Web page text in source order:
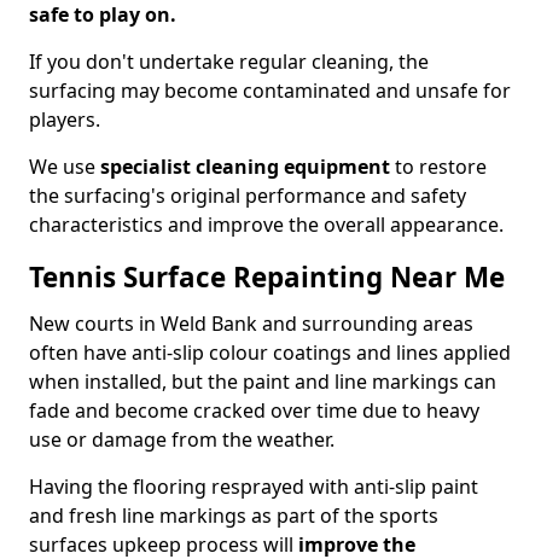
safe to play on.
If you don't undertake regular cleaning, the
surfacing may become contaminated and unsafe for
players.
We usespecialist cleaning equipmentto restore
the surfacing's original performance and safety
characteristics and improve the overall appearance.
Tennis Surface Repainting Near Me
New courts in Weld Bank and surrounding areas
often have anti-slip colour coatings and lines applied
when installed, but the paint and line markings can
fade and become cracked over time due to heavy
use or damage from the weather.
Having the flooring resprayed with anti-slip paint
and fresh line markings as part of the sports
surfaces upkeep process will improve the